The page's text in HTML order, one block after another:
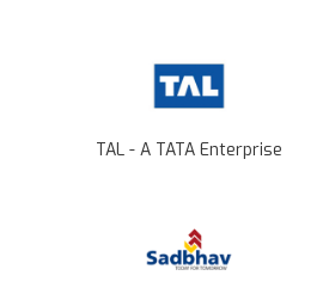
TAL - A TATA Enterprise